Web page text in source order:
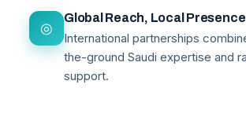
◎
Global Reach, Local Presence
International partnerships
the-ground Saudi expertise and
support.